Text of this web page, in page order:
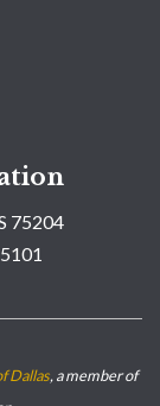
75204
Dallas, a member of